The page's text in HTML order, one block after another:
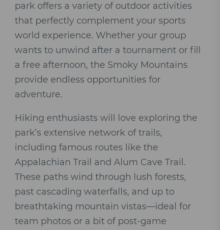
park offers a variety of outdoor activities
that perfectly complement your sports
world experience. Whether your group
wants to unwind after a tournament or fill
a free afternoon, the Smoky Mountains
provide endless opportunities for
adventure.
Hiking enthusiasts will love exploring the
park’s extensive network of trails,
including famous routes like the
Appalachian Trail and Alum Cave Trail.
These paths wind through lush forests,
past cascading waterfalls, and up to
breathtaking mountain vistas—ideal for
team photos or a bit of post-game